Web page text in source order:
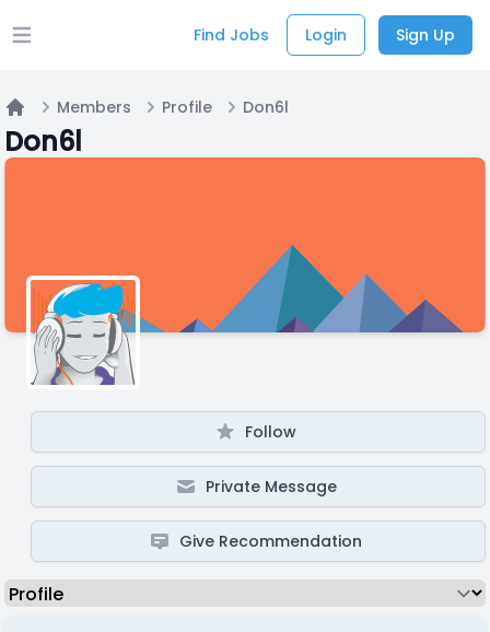
Open main menu Find Jobs Login Sign Up
Home
Members Profile Don6l
Don6l
Follow
Private Message
Give Recommendation